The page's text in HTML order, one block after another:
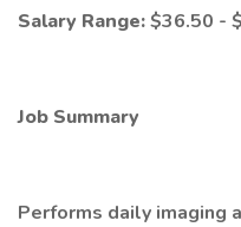
Salary Range:$36.50 -
Job Summary
Performs daily imaging